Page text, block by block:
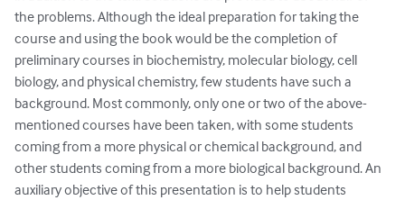
the problems. Although the ideal preparation for taking the
course and using the book would be the completion of
preliminary courses in biochemistry, molecular biology, cell
biology, and physical chemistry, few students have such a
background. Most commonly, only one or two of the above-
mentioned courses have been taken, with some students
coming from a more physical or chemical background, and
other students coming from a more biological background. An
auxiliary objective of this presentation is to help students